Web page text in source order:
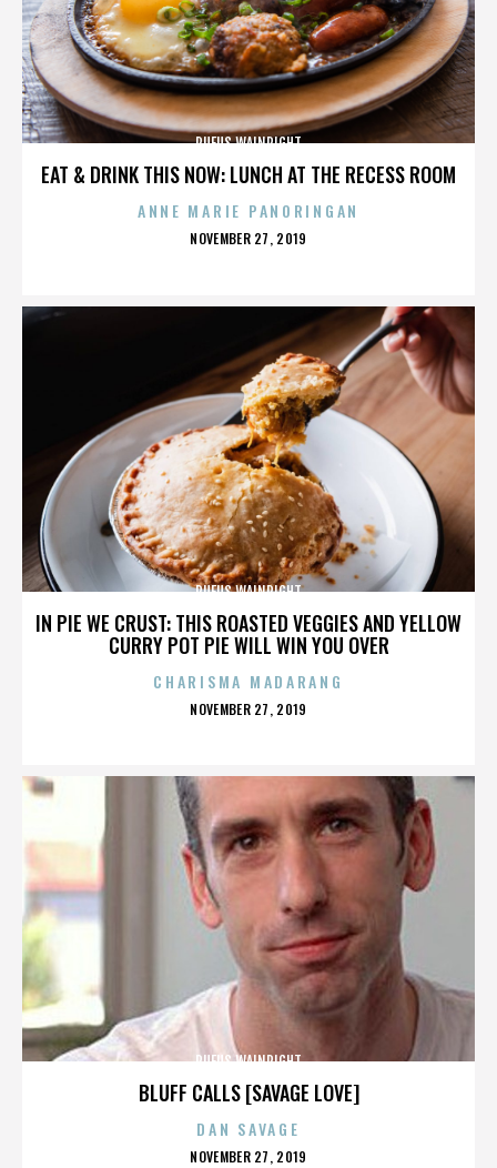
EAT & DRINK THIS NOW: LUNCH AT THE RECESS ROOM
RUFUS WAINRIGHT
ANNE MARIE PANORINGAN
POSTED
NOVEMBER 27, 2019
IN PIE WE CRUST: THIS ROASTED VEGGIES AND YELLOW
CURRY POT PIE WILL WIN YOU OVER
RUFUS WAINRIGHT
CHARISMA MADARANG
POSTED
NOVEMBER 27, 2019
BLUFF CALLS [SAVAGE LOVE]
RUFUS WAINRIGHT
DAN SAVAGE
POSTED
NOVEMBER 27, 2019